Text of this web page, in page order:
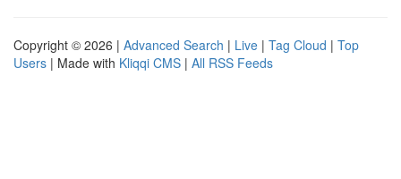
Copyright © 2026 | Advanced Search | Live | Tag Cloud | Top
Users | Made with Kliqqi CMS | All RSS Feeds